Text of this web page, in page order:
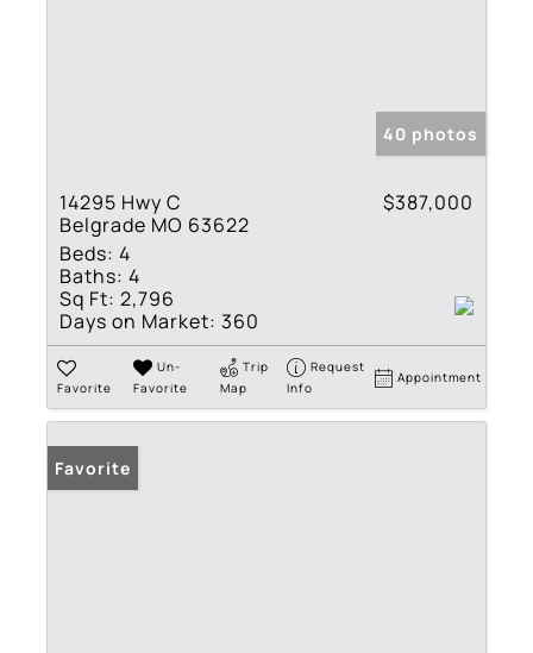
40 photos
14295 Hwy C
Belgrade MO 63622
$387,000
Beds: 4
Baths: 4
Sq Ft: 2,796
Days on Market: 360
Favorite
Un-
Favorite
Trip
Map
Request
Info
Appointment
Favorite